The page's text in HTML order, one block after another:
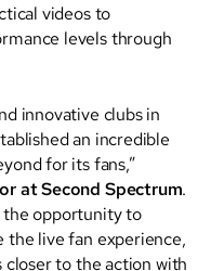
videos to
levels through
innovative clubs in
an incredible
for its fans,”
at Second Spectrum.
the opportunity to
the live fan experience,
closer to the action with